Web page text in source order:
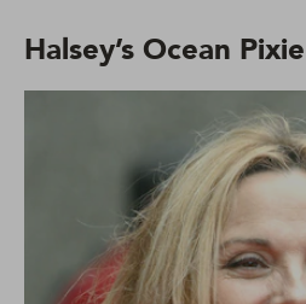
Halsey’s Ocean Pixie